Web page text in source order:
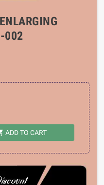
002
ADD TO CART